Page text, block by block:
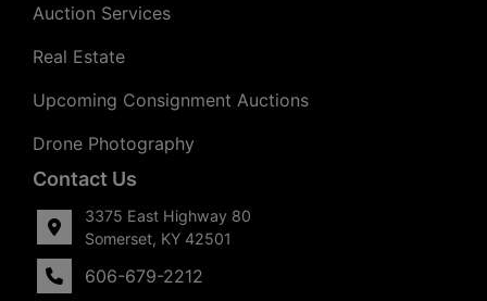
Auction Services
Real Estate
Upcoming Consignment Auctions
Drone Photography
Contact Us
3375 East Highway 80
Somerset, KY 42501
606-679-2212